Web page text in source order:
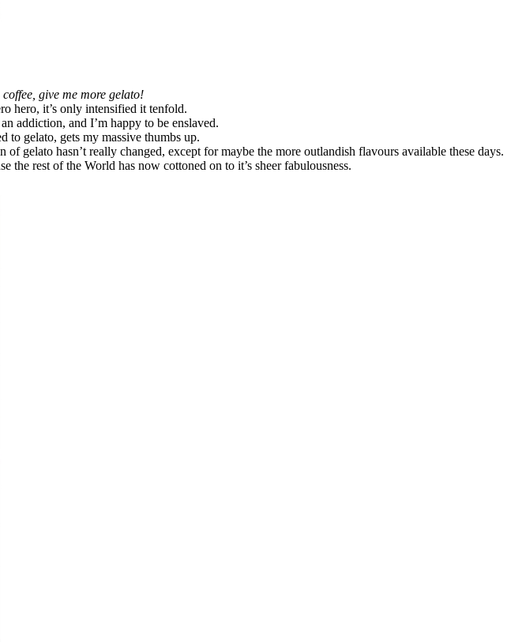
coffee, give me more gelato!
hero, it’s only intensified it tenfold.
addiction, and I’m happy to be enslaved.
to gelato, gets my massive thumbs up.
gelato hasn’t really changed, except for maybe the more outlandish flavours available these days.
the rest of the World has now cottoned on to it’s sheer fabulousness.